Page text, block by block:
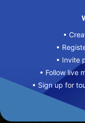
•
•
• Invite
• Follow live
• Sign up for